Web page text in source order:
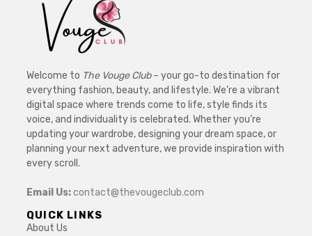
Welcome to The Vouge Club– your go-to destination for
everything fashion, beauty, and lifestyle. We’re a vibrant
digital space where trends come to life, style finds its
voice, and individuality is celebrated. Whether you’re
updating your wardrobe, designing your dream space, or
planning your next adventure, we provide inspiration with
every scroll.
Email Us:contact@thevougeclub.com
QUICK LINKS
About Us